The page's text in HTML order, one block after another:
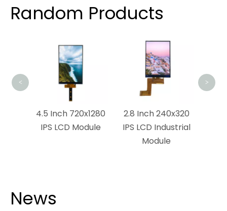
Random Products
4.5 Inch 720x1280
IPS LCD Module
2.8 Inch 240x320
IPS LCD Industrial
Module
< >
News